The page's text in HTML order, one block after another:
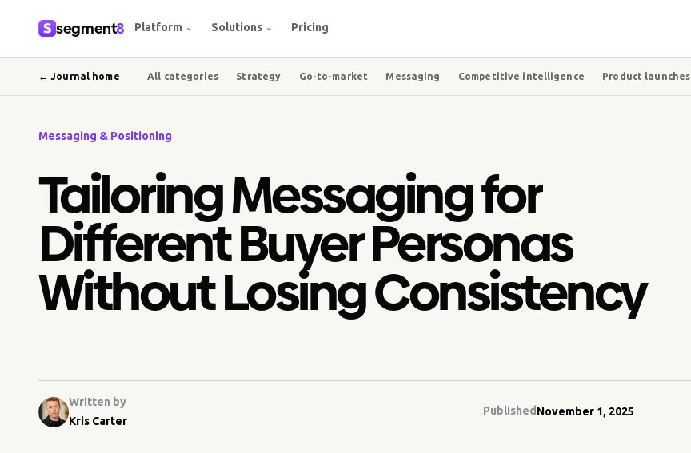
segment8 Platform ⌄ Solutions ⌄ Pricing
← Journal home All categories Strategy Go-to-market Messaging Competitive intelligence Product launches
Messaging & Positioning
Tailoring Messaging for
Different Buyer Personas
Without Losing Consistency
Written by
Kris Carter
PublishedNovember 1, 2025